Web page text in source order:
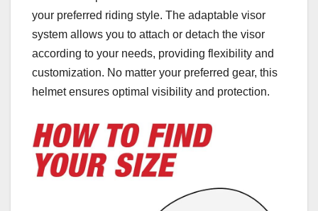
your preferred riding style. The adaptable visor
system allows you to attach or detach the visor
according to your needs, providing flexibility and
customization. No matter your preferred gear, this
helmet ensures optimal visibility and protection.